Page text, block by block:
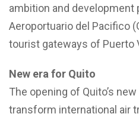
ambition and development
Aeroportuario del Pacifico
tourist gateways of Puerto
New era for Quito
The opening of Quito’s
transform international air